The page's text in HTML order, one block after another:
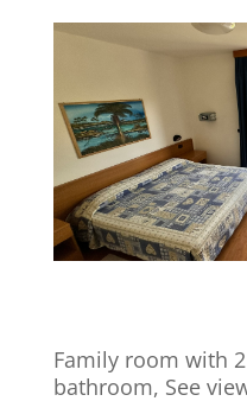
Family room with
bathroom, See